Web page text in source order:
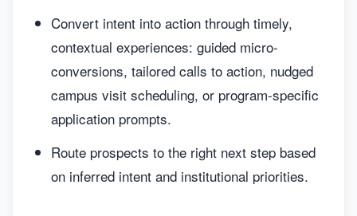
Convert intent into action through timely,
contextual experiences: guided micro-
conversions, tailored calls to action, nudged
campus visit scheduling, or program-specific
application prompts.
Route prospects to the right next step based
on inferred intent and institutional priorities.